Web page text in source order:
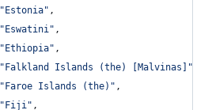
"Estonia" ,
"Eswatini" ,
"Ethiopia" ,
"Falkland Islands (the) [Malvinas]"
"Faroe Islands (the)" ,
"Fiji" ,